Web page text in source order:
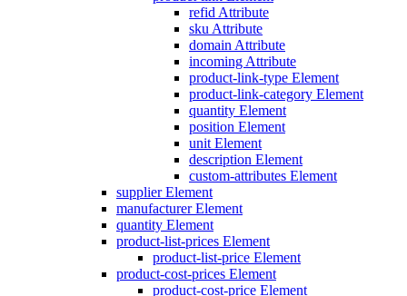
refid Attribute
sku Attribute
domain Attribute
incoming Attribute
product-link-type Element
product-link-category Element
quantity Element
position Element
unit Element
description Element
custom-attributes Element
supplier Element
manufacturer Element
quantity Element
product-list-prices Element
product-list-price Element
product-cost-prices Element
product-cost-price Element